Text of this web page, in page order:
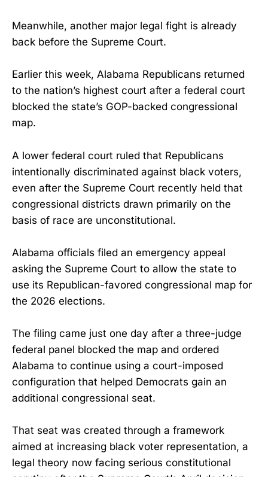
Meanwhile, another major legal fight is already
back before the Supreme Court.
Earlier this week, Alabama Republicans returned
to the nation’s highest court after a federal court
blocked the state’s GOP-backed congressional
map.
A lower federal court ruled that Republicans
intentionally discriminated against black voters,
even after the Supreme Court recently held that
congressional districts drawn primarily on the
basis of race are unconstitutional.
Alabama officials filed an emergency appeal
asking the Supreme Court to allow the state to
use its Republican-favored congressional map for
the 2026 elections.
The filing came just one day after a three-judge
federal panel blocked the map and ordered
Alabama to continue using a court-imposed
configuration that helped Democrats gain an
additional congressional seat.
That seat was created through a framework
aimed at increasing black voter representation, a
legal theory now facing serious constitutional